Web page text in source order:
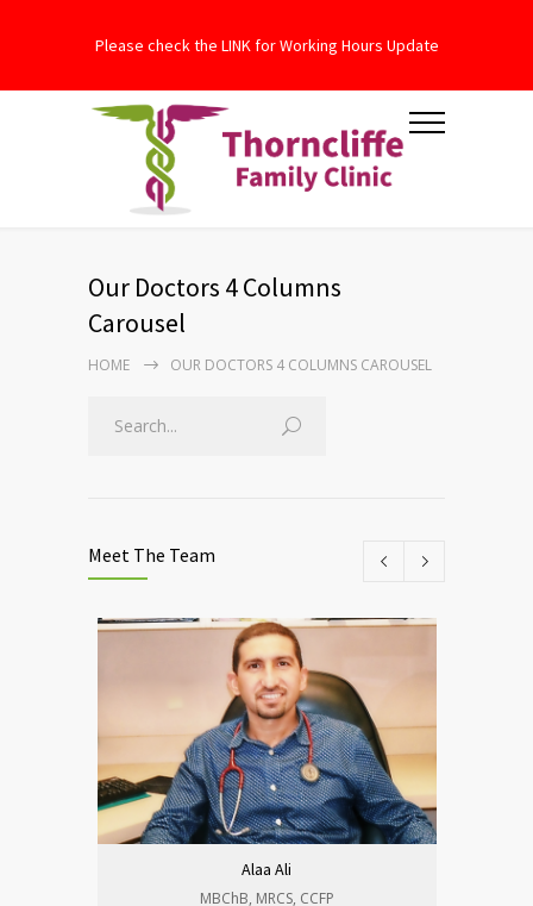
Please check the LINK for Working Hours Update
Our Doctors 4 Columns
Carousel
HOME OUR DOCTORS 4 COLUMNS CAROUSEL
Meet The Team
Alaa Ali
MBChB, MRCS, CCFP​